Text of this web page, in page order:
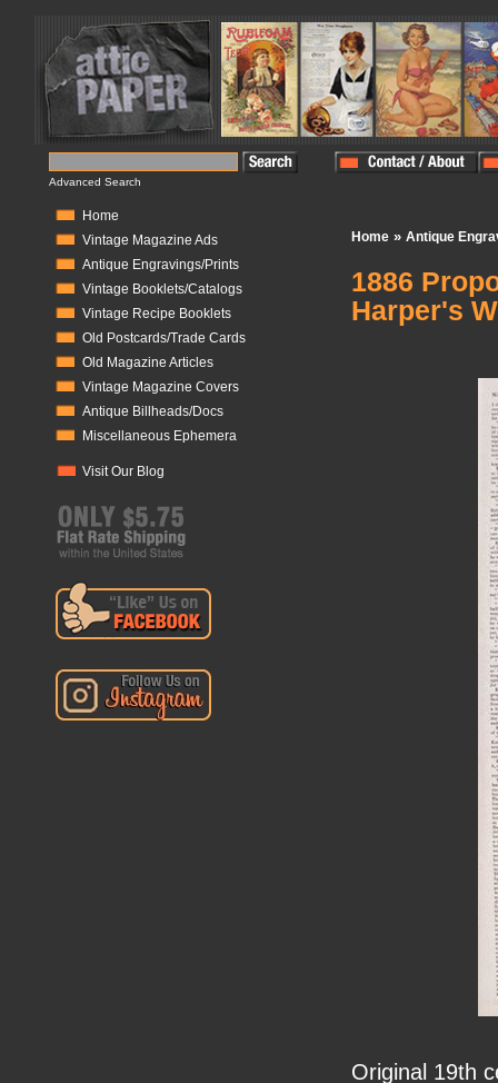
Advanced Search
Home
Vintage Magazine Ads
Antique Engravings/Prints
Vintage Booklets/Catalogs
Vintage Recipe Booklets
Old Postcards/Trade Cards
Old Magazine Articles
Vintage Magazine Covers
Antique Billheads/Docs
Miscellaneous Ephemera
Visit Our Blog
Home » Antique
1886
Harper's
Original 19th